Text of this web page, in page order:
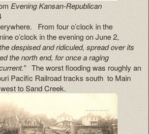
Evening Kansan-Republican
From four o’clock in the
o’clock in the evening on June 2,
despised and ridiculed, spread over its
the north end, for once a raging
The worst flooding was roughly an
Pacific Railroad tracks south to Main
to Sand Creek.